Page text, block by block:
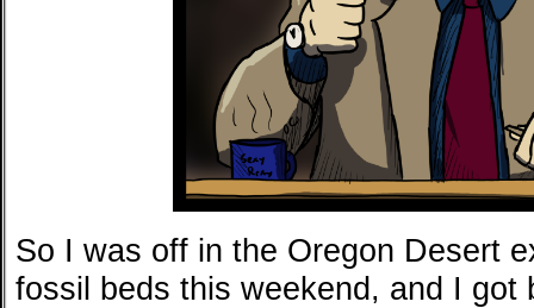
So I was off in the Oregon Desert
fossil beds this weekend, and I got